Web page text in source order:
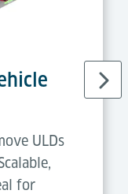
Modules/
System
ULDs
for